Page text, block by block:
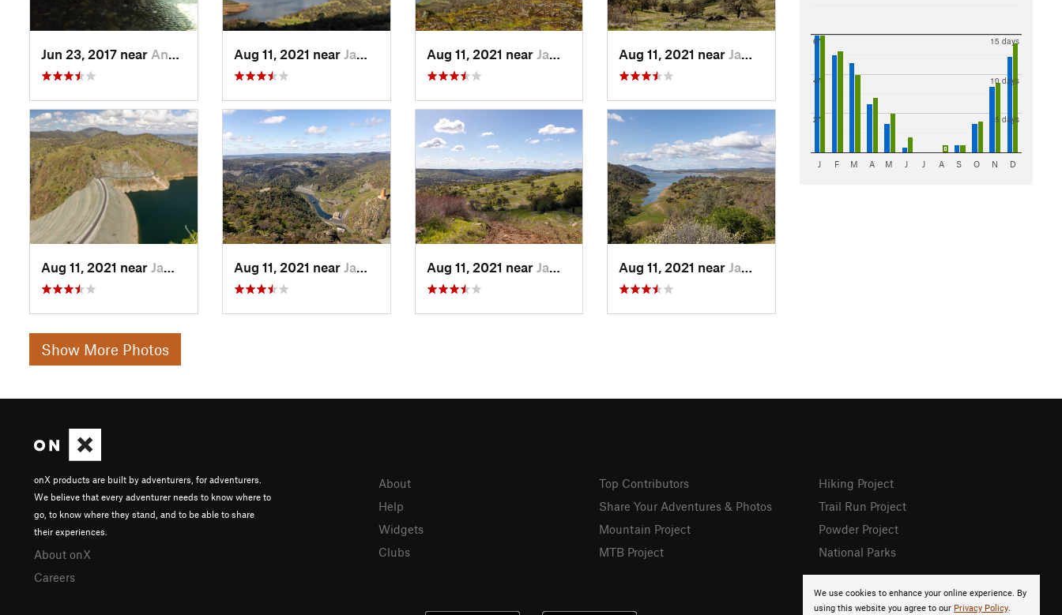
Jun 23, 2017 near Angels…, CA Aug 11, 2021 near Jamestown, CA Aug 11, 2021 near Jamestown, CA Aug 11, 2021 near Jamestown, CA
Aug 11, 2021 near Jamestown, CA Aug 11, 2021 near Jamestown, CA Aug 11, 2021 near Jamestown, CA Aug 11, 2021 near Jamestown, CA
Show More Photos
2"
4"
6"
5 days
10 days
15 days
J F M A M J J A S O N D
We use cookies to enhance your online experience. By
using this website you agree to our Privacy Policy.
onX products are built by adventurers, for adventurers.
We believe that every adventurer needs to know where to
go, to know where they stand, and to be able to share
their experiences.
About onX
Careers
About
Help
Widgets
Clubs
Top Contributors
Share Your Adventures & Photos
Mountain Project
MTB Project
Hiking Project
Trail Run Project
Powder Project
National Parks